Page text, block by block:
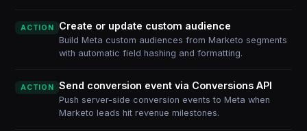
ACTION Create or update custom audience
Build Meta custom audiences from Marketo segments
with automatic field hashing and formatting.
ACTION Send conversion event via Conversions API
Push server-side conversion events to Meta when
Marketo leads hit revenue milestones.